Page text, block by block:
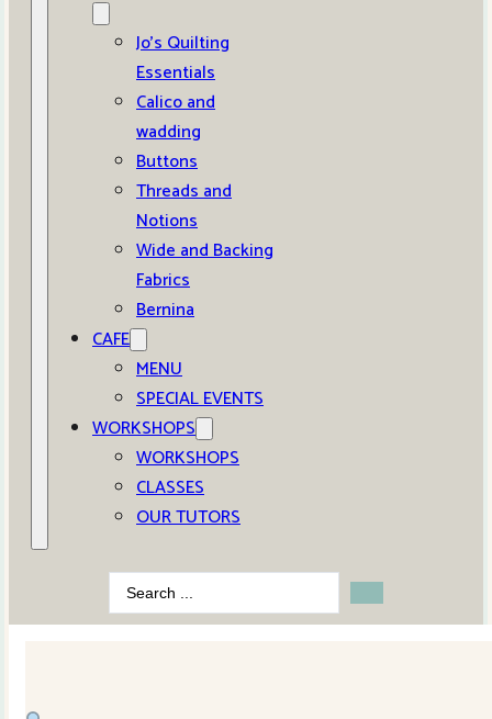
Jo’s Quilting
Essentials
Calico and
wadding
Buttons
Threads and
Notions
Wide and Backing
Fabrics
Bernina
CAFE
MENU
SPECIAL EVENTS
WORKSHOPS
WORKSHOPS
CLASSES
OUR TUTORS
Search
...